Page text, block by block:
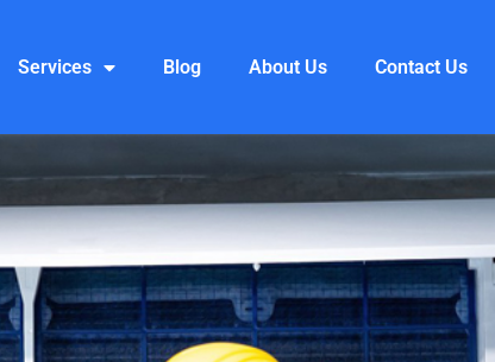
Services Blog About Us Contact Us